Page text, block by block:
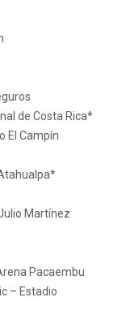
de Costa Rica*
El Campín
Martínez
Pacaembu
– Estadio